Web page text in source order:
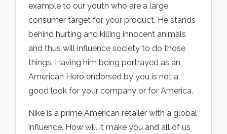
example to our youth who are a large
consumer target for your product. He stands
behind hurting and killing innocent animals
and thus will influence society to do those
things. Having him being portrayed as an
American Hero endorsed by you is not a
good look for your company or for America.
Nike is a prime American retailer with a global
influence. How will it make you and all of us